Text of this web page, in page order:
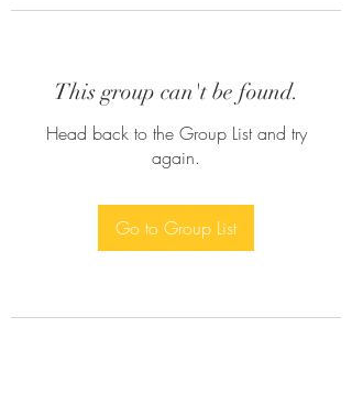
This group can't be found.
Head back to the Group List and try
again.
Go to Group List